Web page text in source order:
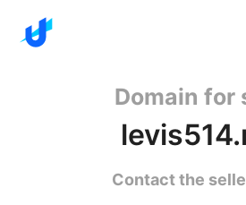
Domain for
Contact the